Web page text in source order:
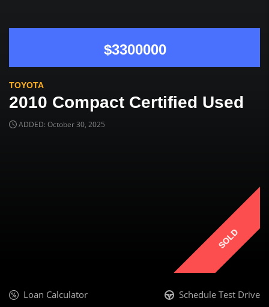
$3300000
TOYOTA
2010 Compact Certified Used
ADDED: October 30, 2025
SOLD
Loan Calculator Schedule Test Drive